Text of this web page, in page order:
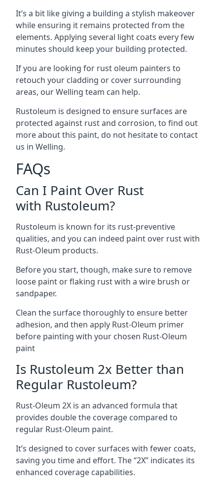
It’s a bit like giving a building a stylish makeover
while ensuring it remains protected from the
elements. Applying several light coats every few
minutes should keep your building protected.
If you are looking for rust oleum painters to
retouch your cladding or cover surrounding
areas, our Welling team can help.
Rustoleum is designed to ensure surfaces are
protected against rust and corrosion, to find out
more about this paint, do not hesitate to contact
us in Welling.
FAQs
Can I Paint Over Rust
with Rustoleum?
Rustoleum is known for its rust-preventive
qualities, and you can indeed paint over rust with
Rust-Oleum products.
Before you start, though, make sure to remove
loose paint or flaking rust with a wire brush or
sandpaper.
Clean the surface thoroughly to ensure better
adhesion, and then apply Rust-Oleum primer
before painting with your chosen Rust-Oleum
paint
Is Rustoleum 2x Better than
Regular Rustoleum?
Rust-Oleum 2X is an advanced formula that
provides double the coverage compared to
regular Rust-Oleum paint.
It’s designed to cover surfaces with fewer coats,
saving you time and effort. The “2X” indicates its
enhanced coverage capabilities.